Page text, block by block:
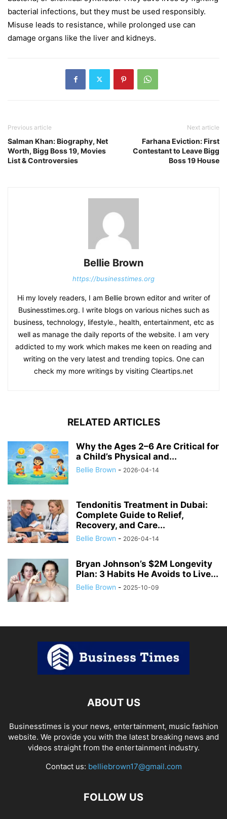
bacterial infections, but they must be used responsibly.
Misuse leads to resistance, while prolonged use can
damage organs like the liver and kidneys.
Previous article
Salman Khan: Biography, Net
Worth, Bigg Boss 19, Movies
List & Controversies
Next article
Farhana Eviction: First
Contestant to Leave Bigg
Boss 19 House
Bellie Brown
https://businesstimes.org
Hi my lovely readers, I am Bellie brown editor and writer of
Businesstimes.org. I write blogs on various niches such as
business, technology, lifestyle., health, entertainment, etc as
well as manage the daily reports of the website. I am very
addicted to my work which makes me keen on reading and
writing on the very latest and trending topics. One can
check my more writings by visiting Cleartips.net
RELATED ARTICLES
Why the Ages 2–6 Are Critical for
a Child’s Physical and...
Bellie Brown - 2026-04-14
Tendonitis Treatment in Dubai:
Complete Guide to Relief,
Recovery, and Care...
Bellie Brown - 2026-04-14
Bryan Johnson’s $2M Longevity
Plan: 3 Habits He Avoids to Live...
Bellie Brown - 2025-10-09
ABOUT US
Businesstimes is your news, entertainment, music fashion
website. We provide you with the latest breaking news and
videos straight from the entertainment industry.
Contact us: belliebrown17@gmail.com
FOLLOW US